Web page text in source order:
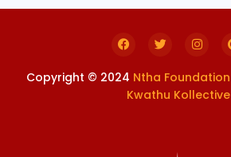
Copyright © 2024 Ntha Foundation
Kwathu Kollective